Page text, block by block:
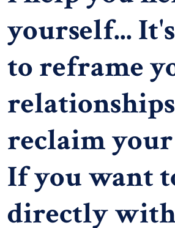
yourself...
to reframe
reclaim your
If you want
directly